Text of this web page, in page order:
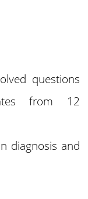
questions
from 12
diagnosis and